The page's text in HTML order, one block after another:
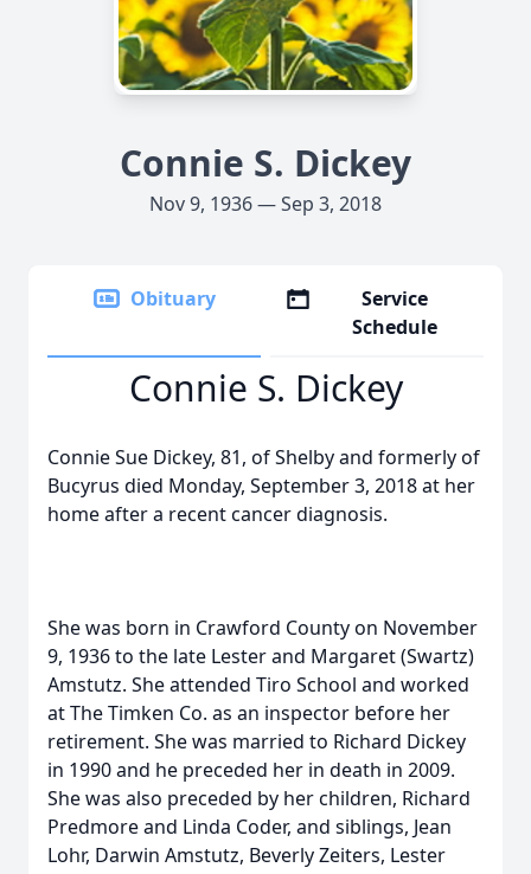
Connie S. Dickey
Nov 9, 1936 — Sep 3, 2018
Obituary
Service
Schedule
Connie S. Dickey
Connie Sue Dickey, 81, of Shelby and formerly of
Bucyrus died Monday, September 3, 2018 at her
home after a recent cancer diagnosis.
She was born in Crawford County on November
9, 1936 to the late Lester and Margaret (Swartz)
Amstutz. She attended Tiro School and worked
at The Timken Co. as an inspector before her
retirement. She was married to Richard Dickey
in 1990 and he preceded her in death in 2009.
She was also preceded by her children, Richard
Predmore and Linda Coder, and siblings, Jean
Lohr, Darwin Amstutz, Beverly Zeiters, Lester